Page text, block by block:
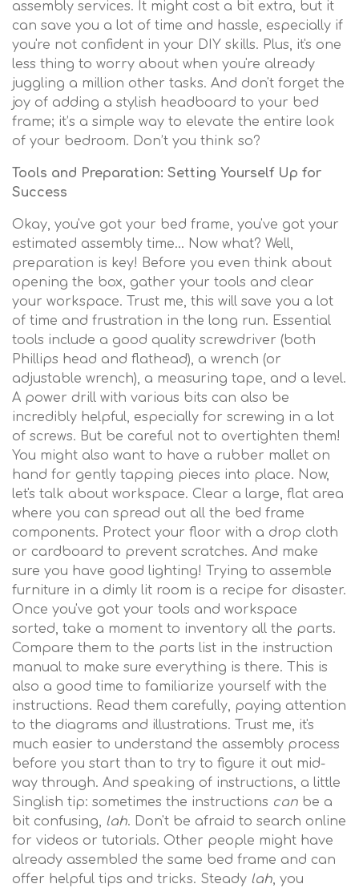
assembly services. It might cost a bit extra, but it
can save you a lot of time and hassle, especially if
you're not confident in your DIY skills. Plus, it's one
less thing to worry about when you're already
juggling a million other tasks. And don't forget the
joy of adding a stylish headboard to your bed
frame; it’s a simple way to elevate the entire look
of your bedroom. Don’t you think so?
Tools and Preparation: Setting Yourself Up for
Success
Okay, you've got your bed frame, you've got your
estimated assembly time… Now what? Well,
preparation is key! Before you even think about
opening the box, gather your tools and clear
your workspace. Trust me, this will save you a lot
of time and frustration in the long run. Essential
tools include a good quality screwdriver (both
Phillips head and flathead), a wrench (or
adjustable wrench), a measuring tape, and a level.
A power drill with various bits can also be
incredibly helpful, especially for screwing in a lot
of screws. But be careful not to overtighten them!
You might also want to have a rubber mallet on
hand for gently tapping pieces into place. Now,
let's talk about workspace. Clear a large, flat area
where you can spread out all the bed frame
components. Protect your floor with a drop cloth
or cardboard to prevent scratches. And make
sure you have good lighting! Trying to assemble
furniture in a dimly lit room is a recipe for disaster.
Once you've got your tools and workspace
sorted, take a moment to inventory all the parts.
Compare them to the parts list in the instruction
manual to make sure everything is there. This is
also a good time to familiarize yourself with the
instructions. Read them carefully, paying attention
to the diagrams and illustrations. Trust me, it's
much easier to understand the assembly process
before you start than to try to figure it out mid-
way through. And speaking of instructions, a little
Singlish tip: sometimes the instructions can be a
bit confusing, lah. Don't be afraid to search online
for videos or tutorials. Other people might have
already assembled the same bed frame and can
offer helpful tips and tricks. Steady lah, you